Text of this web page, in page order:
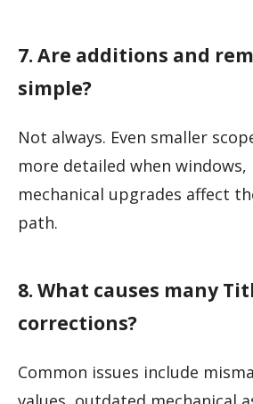
7. Are additions and
simple?
Not always. Even smaller
more detailed when
mechanical upgrades affect
path.
8. What causes many
corrections?
Common issues include